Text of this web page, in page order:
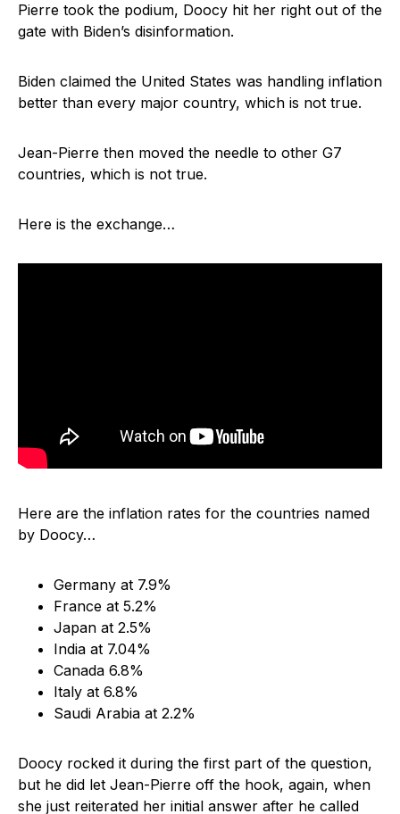
Pierre took the podium, Doocy hit her right out of the
gate with Biden’s disinformation.
Biden claimed the United States was handling inflation
better than every major country, which is not true.
Jean-Pierre then moved the needle to other G7
countries, which is not true.
Here is the exchange…
Here are the inflation rates for the countries named
by Doocy…
Germany at 7.9%
France at 5.2%
Japan at 2.5%
India at 7.04%
Canada 6.8%
Italy at 6.8%
Saudi Arabia at 2.2%
Doocy rocked it during the first part of the question,
but he did let Jean-Pierre off the hook, again, when
she just reiterated her initial answer after he called